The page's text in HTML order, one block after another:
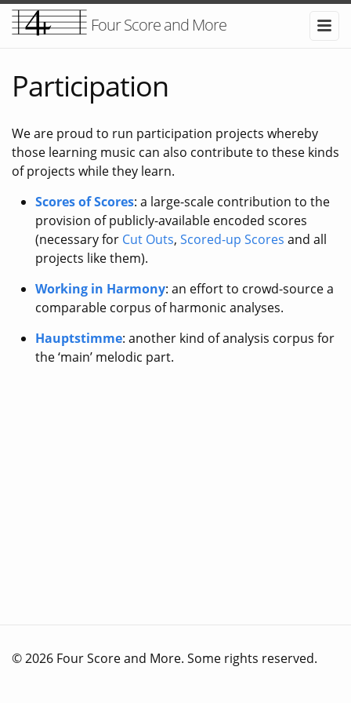
Four Score and More
Participation
We are proud to run participation projects whereby
those learning music can also contribute to these kinds
of projects while they learn.
Scores of Scores: a large-scale contribution to the
provision of publicly-available encoded scores
(necessary for Cut Outs, Scored-up Scores and all
projects like them).
Working in Harmony: an effort to crowd-source a
comparable corpus of harmonic analyses.
Hauptstimme: another kind of analysis corpus for
the ‘main’ melodic part.
© 2026 Four Score and More. Some rights reserved.